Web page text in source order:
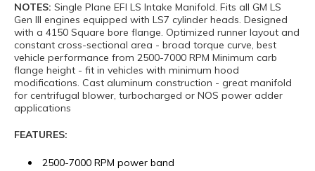
NOTES: Single Plane EFI LS Intake Manifold. Fits all GM LS
Gen III engines equipped with LS7 cylinder heads. Designed
with a 4150 Square bore flange. Optimized runner layout and
constant cross-sectional area - broad torque curve, best
vehicle performance from 2500-7000 RPM Minimum carb
flange height - fit in vehicles with minimum hood
modifications. Cast aluminum construction - great manifold
for centrifugal blower, turbocharged or NOS power adder
applications
FEATURES:
2500-7000 RPM power band